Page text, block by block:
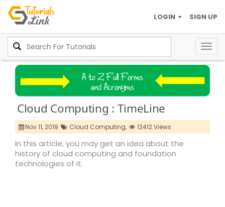
SIGN UP
LOGIN
Cloud Computing : TimeLine
Nov 11, 2019 Cloud Computing, 12412 Views
In this article, you may get an idea about the
history of cloud computing and foundation
technologies of it.